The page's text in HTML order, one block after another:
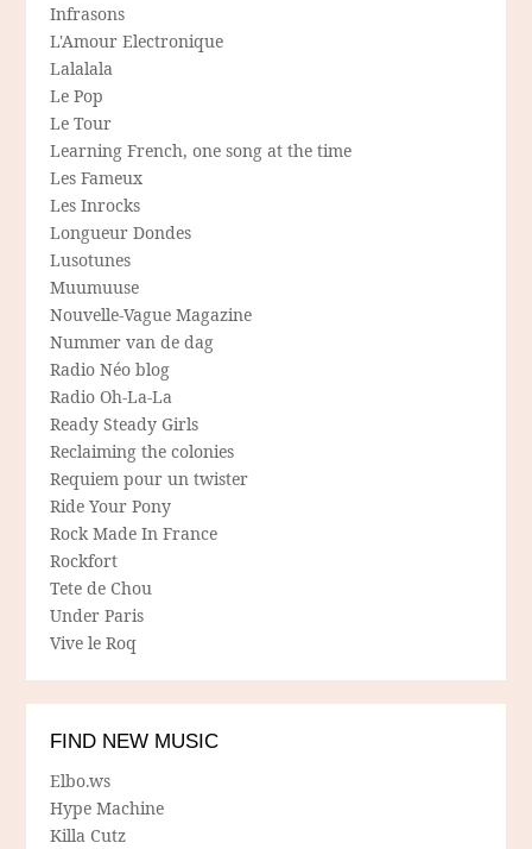
Infrasons
L'Amour Electronique
Lalalala
Le Pop
Le Tour
Learning French, one song at the time
Les Fameux
Les Inrocks
Longueur Dondes
Lusotunes
Muumuuse
Nouvelle-Vague Magazine
Nummer van de dag
Radio Néo blog
Radio Oh-La-La
Ready Steady Girls
Reclaiming the colonies
Requiem pour un twister
Ride Your Pony
Rock Made In France
Rockfort
Tete de Chou
Under Paris
Vive le Roq
FIND NEW MUSIC
Elbo.ws
Hype Machine
Killa Cutz